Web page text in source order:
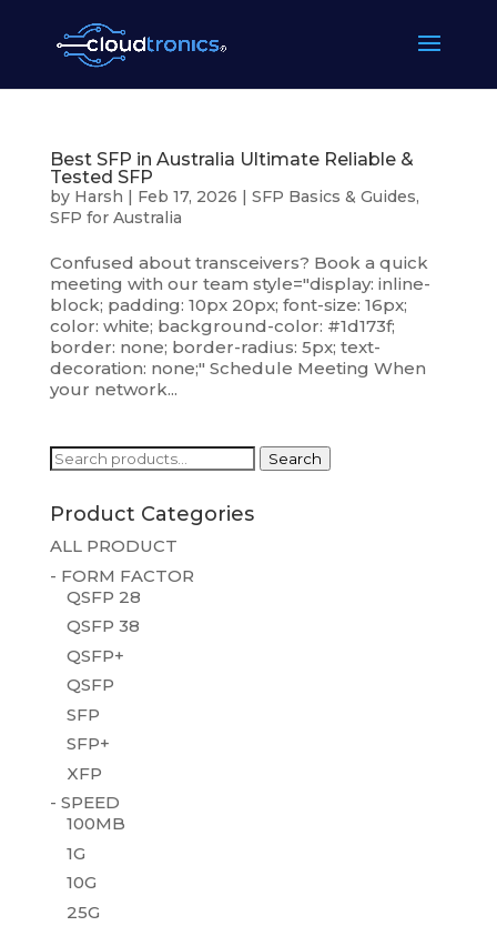
Best SFP in Australia Ultimate Reliable &
Tested SFP
by Harsh | Feb 17, 2026 | SFP Basics & Guides,
SFP for Australia
Confused about transceivers? Book a quick
meeting with our team style="display: inline-
block; padding: 10px 20px; font-size: 16px;
color: white; background-color: #1d173f;
border: none; border-radius: 5px; text-
decoration: none;" Schedule Meeting When
your network...
Search
for:
Search
Product Categories
ALL PRODUCT
- FORM FACTOR
QSFP 28
QSFP 38
QSFP+
QSFP
SFP
SFP+
XFP
- SPEED
100MB
1G
10G
25G